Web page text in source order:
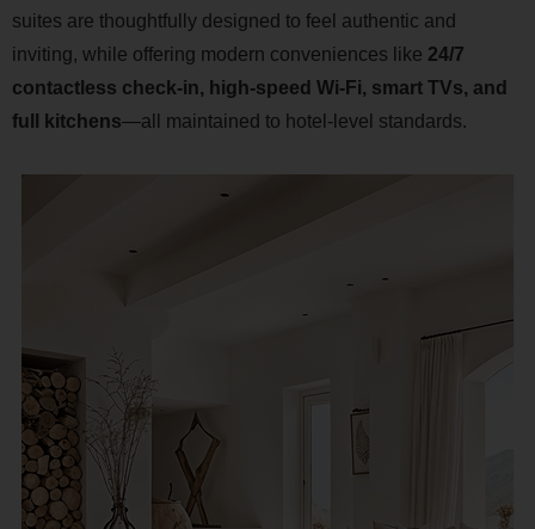
suites are thoughtfully designed to feel authentic and
inviting, while offering modern conveniences like 24/7
contactless check-in, high-speed Wi-Fi, smart TVs, and
full kitchens—all maintained to hotel-level standards.